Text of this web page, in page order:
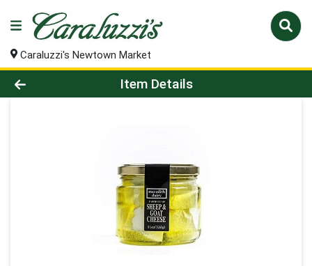
Caraluzzi's Newtown Market
Product Details Page
Item Details